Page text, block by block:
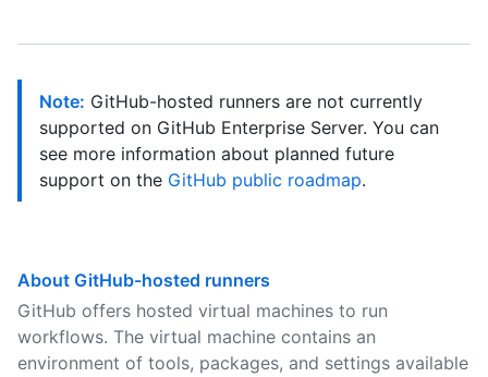
Note: GitHub-hosted runners are not currently
supported on GitHub Enterprise Server. You can
see more information about planned future
support on the GitHub public roadmap.
About GitHub-hosted runners
GitHub offers hosted virtual machines to run
workflows. The virtual machine contains an
environment of tools, packages, and settings available